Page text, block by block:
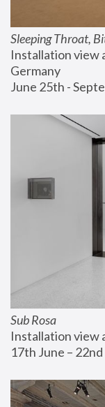
Sleeping Throat,
Installation view
Germany
June 25th -
Sub Rosa
Installation view
17th June –